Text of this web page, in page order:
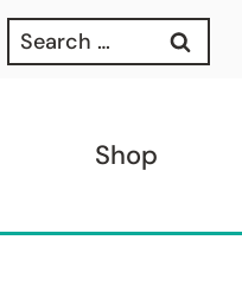
Search
for:
Shop